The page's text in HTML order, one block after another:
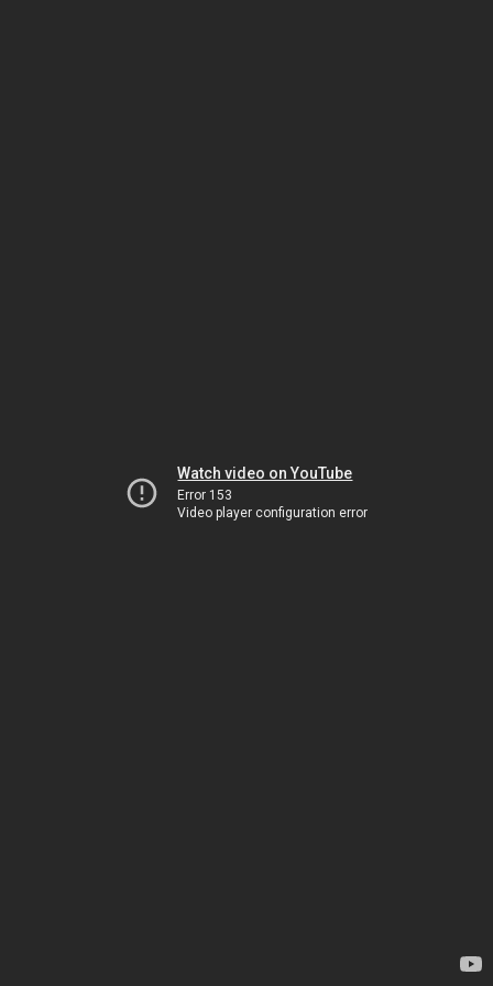
Watch video on YouTube
Error 153
Video player configuration error